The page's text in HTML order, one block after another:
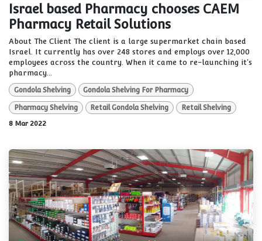
Israel based Pharmacy chooses CAEM
Pharmacy Retail Solutions
About The Client The client is a large supermarket chain based
Israel. It currently has over 248 stores and employs over 12,000
employees across the country. When it came to re-launching it's
pharmacy...
Gondola Shelving Gondola Shelving For Pharmacy
Pharmacy Shelving Retail Gondola Shelving
Retail Shelving
8 Mar 2022